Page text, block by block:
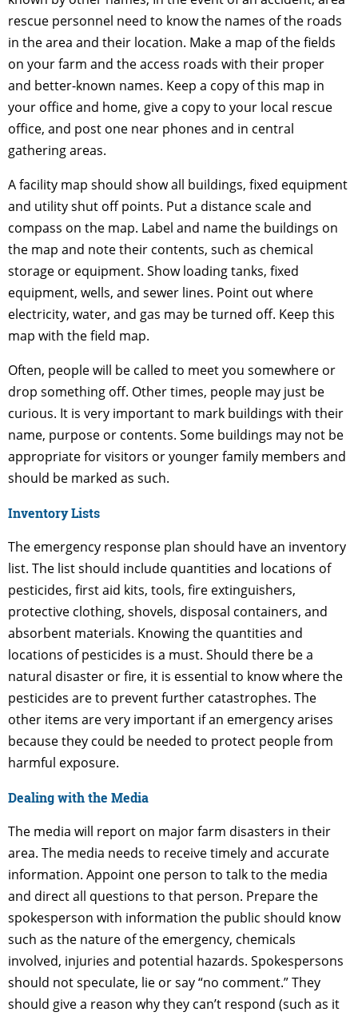
rescue personnel need to know the names of the roads
in the area and their location. Make a map of the fields
on your farm and the access roads with their proper
and better-known names. Keep a copy of this map in
your office and home, give a copy to your local rescue
office, and post one near phones and in central
gathering areas.
A facility map should show all buildings, fixed equipment
and utility shut off points. Put a distance scale and
compass on the map. Label and name the buildings on
the map and note their contents, such as chemical
storage or equipment. Show loading tanks, fixed
equipment, wells, and sewer lines. Point out where
electricity, water, and gas may be turned off. Keep this
map with the field map.
Often, people will be called to meet you somewhere or
drop something off. Other times, people may just be
curious. It is very important to mark buildings with their
name, purpose or contents. Some buildings may not be
appropriate for visitors or younger family members and
should be marked as such.
Inventory Lists
The emergency response plan should have an inventory
list. The list should include quantities and locations of
pesticides, first aid kits, tools, fire extinguishers,
protective clothing, shovels, disposal containers, and
absorbent materials. Knowing the quantities and
locations of pesticides is a must. Should there be a
natural disaster or fire, it is essential to know where the
pesticides are to prevent further catastrophes. The
other items are very important if an emergency arises
because they could be needed to protect people from
harmful exposure.
Dealing with the Media
The media will report on major farm disasters in their
area. The media needs to receive timely and accurate
information. Appoint one person to talk to the media
and direct all questions to that person. Prepare the
spokesperson with information the public should know
such as the nature of the emergency, chemicals
involved, injuries and potential hazards. Spokespersons
should not speculate, lie or say “no comment.” They
should give a reason why they can’t respond (such as it